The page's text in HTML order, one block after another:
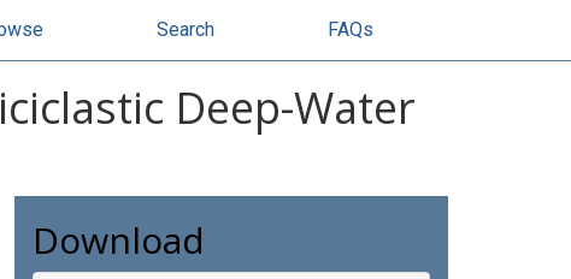
Search FAQs
Deep-Water
Download